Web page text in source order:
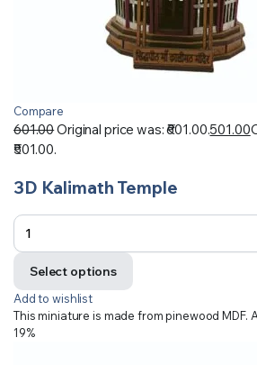
Compare
601.00Original price was: ₹601.00.501.00
₹501.00.
3D Kalimath Temple
Select options
Add to wishlist
This miniature is made from pinewood MDF.
19%